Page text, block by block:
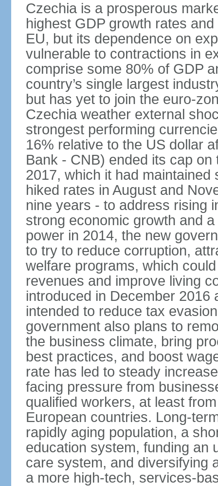
Czechia is a prosperous
highest GDP growth rates
EU, but its dependence on
vulnerable to contractions in
comprise some 80% of GDP
country’s single largest
but has yet to join the euro-
Czechia weather external
strongest performing
16% relative to the US dollar
Bank - CNB) ended its cap on
2017, which it had
hiked rates in August and
nine years - to address rising
strong economic growth and
power in 2014, the new
to try to reduce corruption,
welfare programs, which
revenues and improve living
introduced in December 2016
intended to reduce tax
government also plans to
the business climate, bring
best practices, and boost
rate has led to steady
facing pressure from
qualified workers, at least
European countries. Long-
rapidly aging population, a
education system, funding an
care system, and diversifying
a more high-tech, services-